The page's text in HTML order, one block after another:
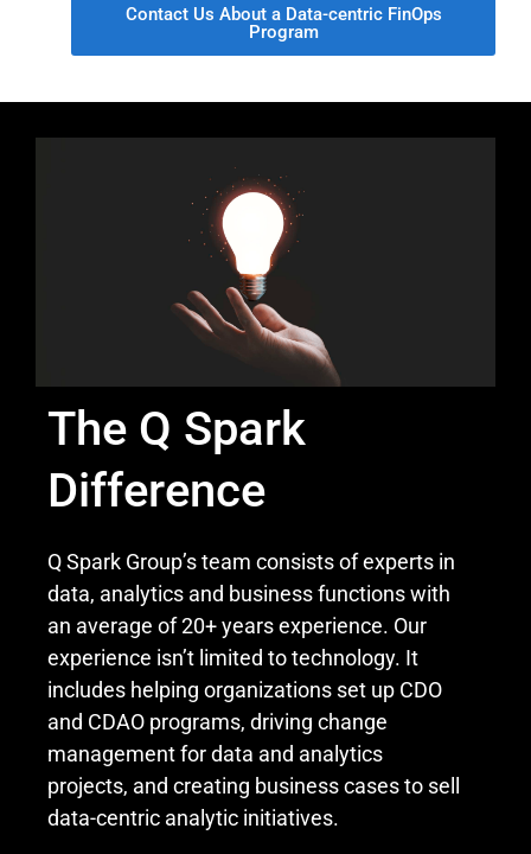
Contact Us About a Data-centric FinOps
Program
The Q Spark
Difference
Q Spark Group’s team consists of experts in
data, analytics and business functions with
an average of 20+ years experience. Our
experience isn’t limited to technology. It
includes helping organizations set up CDO
and CDAO programs, driving change
management for data and analytics
projects, and creating business cases to sell
data-centric analytic initiatives.